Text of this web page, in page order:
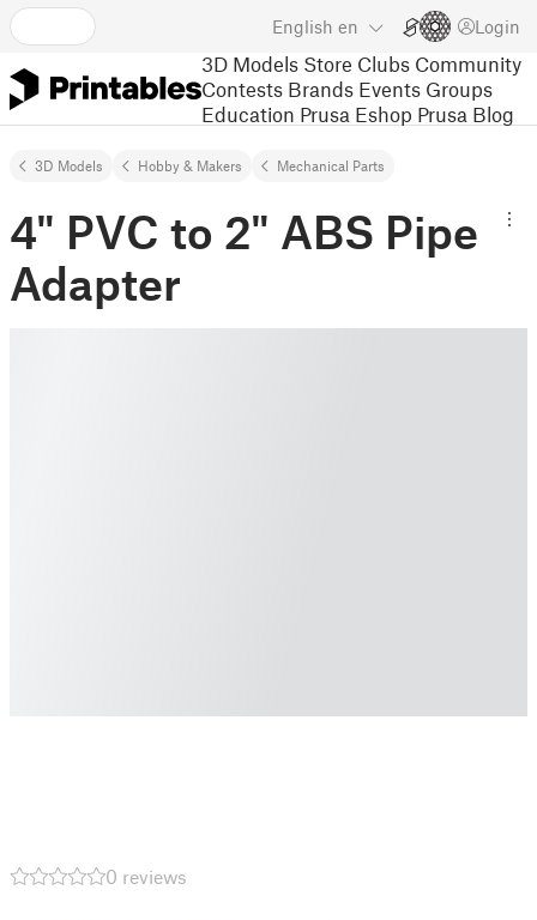
English en Login
3D Models Store Clubs Community
Contests Brands Events Groups
Education Prusa Eshop Prusa Blog
3D Models Hobby & Makers Mechanical Parts
4" PVC to 2" ABS Pipe
Adapter
0 reviews